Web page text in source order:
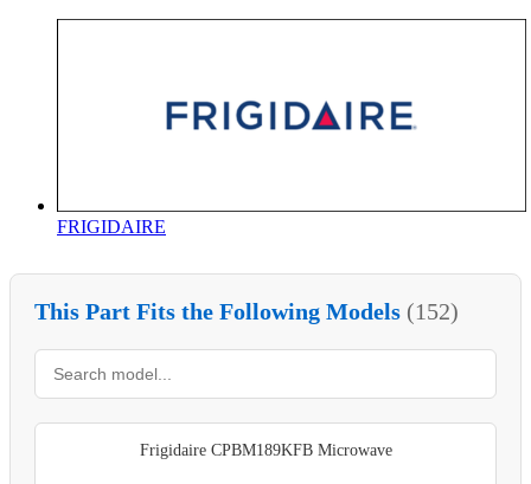
FRIGIDAIRE
This Part Fits the Following Models (152)
Frigidaire CPBM189KFB Microwave